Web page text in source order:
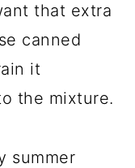
that extra
canned
it
the mixture.
summer